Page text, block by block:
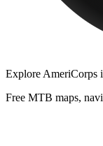
Explore AmeriCorps
Free MTB maps,